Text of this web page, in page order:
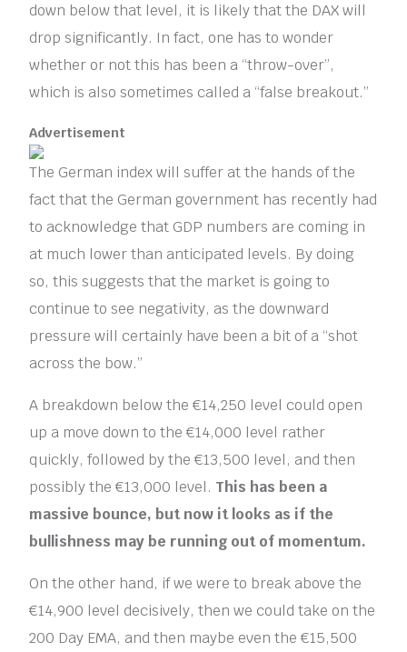
down below that level, it is likely that the DAX will
drop significantly. In fact, one has to wonder
whether or not this has been a “throw-over”,
which is also sometimes called a “false breakout.”
Advertisement
The German index will suffer at the hands of the
fact that the German government has recently had
to acknowledge that GDP numbers are coming in
at much lower than anticipated levels. By doing
so, this suggests that the market is going to
continue to see negativity, as the downward
pressure will certainly have been a bit of a “shot
across the bow.”
A breakdown below the €14,250 level could open
up a move down to the €14,000 level rather
quickly, followed by the €13,500 level, and then
possibly the €13,000 level. This has been a
massive bounce, but now it looks as if the
bullishness may be running out of momentum.
On the other hand, if we were to break above the
€14,900 level decisively, then we could take on the
200 Day EMA, and then maybe even the €15,500